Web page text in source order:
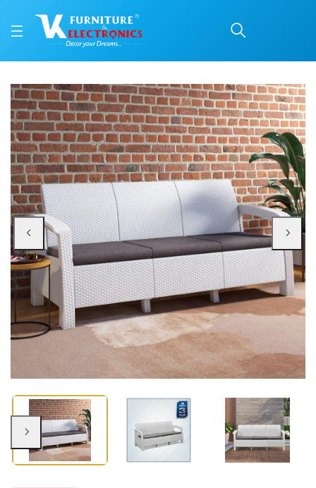
Nilkamal Goa Plastic 3
Price: ₹45,999 | Brand: Nilkamal | Category: Plastic Home Furniture
Buy Nilkamal Goa Plastic 3 Seater Sofa with Cushion (Milky White and
Available at VK Furniture & Electronics, Yeyyadi, Mangalore, Karnataka -